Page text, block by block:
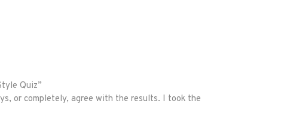
Quiz”
or completely, agree with the results. I took the